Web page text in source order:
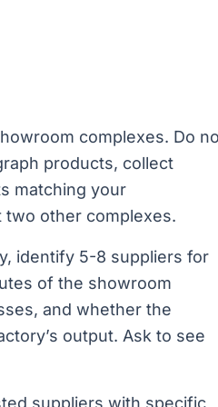
complexes. Do
products, collect
matching your
two other complexes.
identify 5-8 suppliers for
of the showroom
and whether the
output. Ask to see
suppliers with specific